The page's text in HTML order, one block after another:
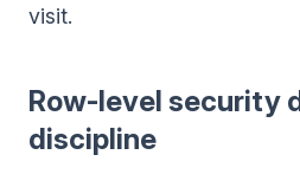
visit.
Row-level security
discipline